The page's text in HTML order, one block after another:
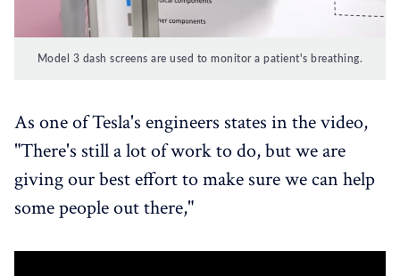
Model 3 dash screens are used to monitor a patient's breathing.
As one of Tesla's engineers states in the video,
"There's still a lot of work to do, but we are
giving our best effort to make sure we can help
some people out there,"